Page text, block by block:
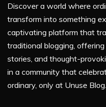
Discover a world where
transform into something
captivating platform that
traditional blogging,
stories, and thought-
in a community that
ordinary, only at Unuse Blog.